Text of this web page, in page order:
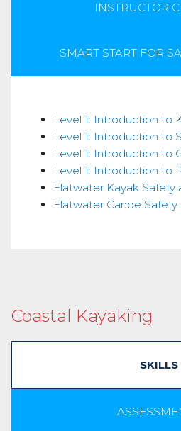
INSTRUCTOR
SMART START FOR
Skills
Level 1: Introduction to
Level 1: Introduction to
Level 1: Introduction to
Level 1: Introduction to
Flatwater Kayak Safety
Flatwater Canoe Safety
Coastal Kayaking
SKILLS